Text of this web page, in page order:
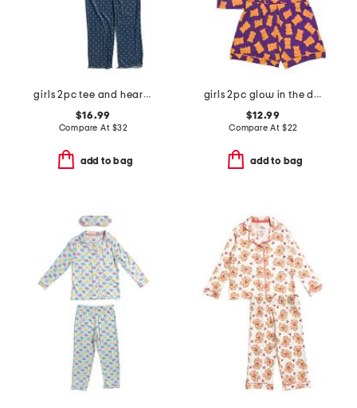
girls 2pc tee and heart pants pajama set
$16.99
Compare At $32
add to bag
girls 2pc glow in the dark gummy bear top and shorts pajama set
$12.99
Compare At $22
add to bag